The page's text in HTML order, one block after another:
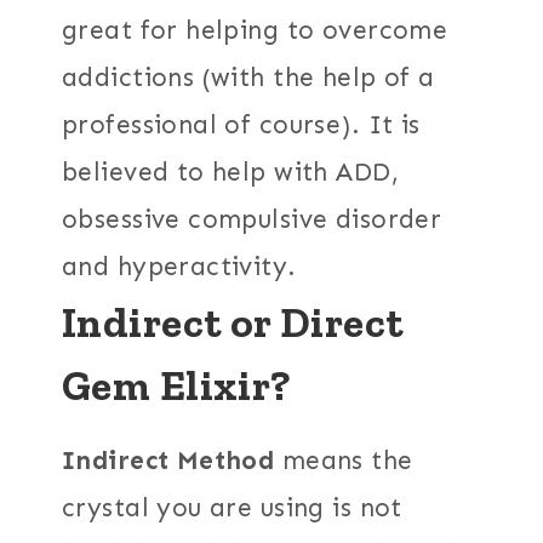
great for helping to overcome
addictions (with the help of a
professional of course). It is
believed to help with ADD,
obsessive compulsive disorder
and hyperactivity.
Indirect or Direct
Gem Elixir?
Indirect Method means the
crystal you are using is not